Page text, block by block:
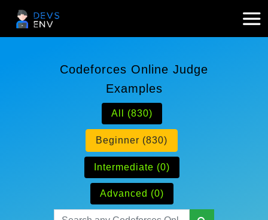
Codeforces Online Judge
Examples
All (830)
Beginner (830)
Intermediate (0)
Advanced (0)